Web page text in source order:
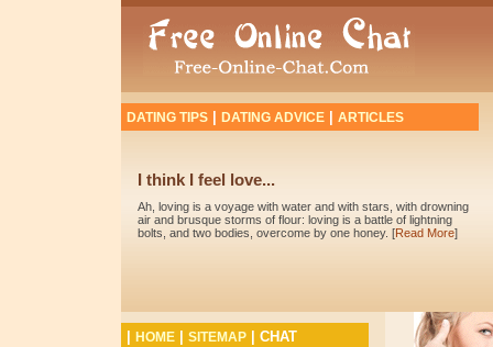
DATING TIPS DATING ADVICE ARTICLES
I think I feel love...
Ah, loving is a voyage with water and with stars, with drowning
air and brusque storms of flour: loving is a battle of lightning
bolts, and two bodies, overcome by one honey. [Read More]
HOME SITEMAP CHAT